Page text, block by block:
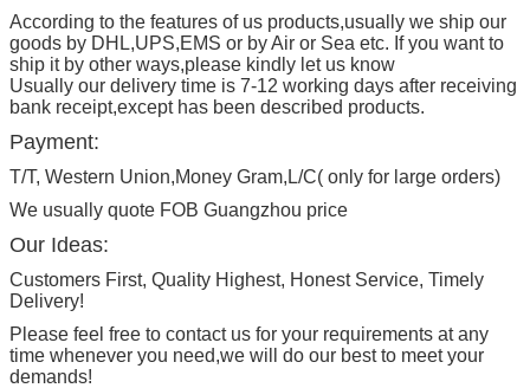
According to the features of us products,usually we ship our
goods by DHL,UPS,EMS or by Air or Sea etc. If you want to
ship it by other ways,please kindly let us know
Usually our delivery time is 7-12 working days after receiving
bank receipt,except has been described products.
Payment:
T/T, Western Union,Money Gram,L/C( only for large orders)
We usually quote FOB Guangzhou price
Our Ideas:
Customers First, Quality Highest, Honest Service, Timely
Delivery!
Please feel free to contact us for your requirements at any
time whenever you need,we will do our best to meet your
demands!